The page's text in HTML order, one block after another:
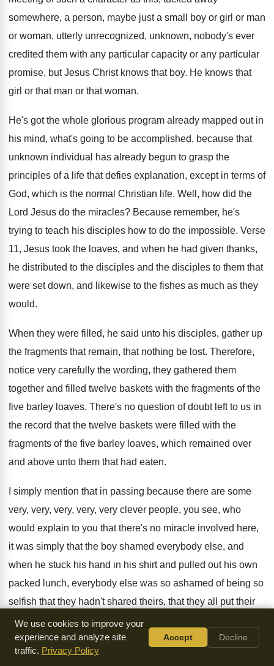
somewhere, a person, maybe just a small boy or girl or man
or woman, utterly unrecognized, unknown, nobody's ever
credited them with any particular capacity or any particular
promise, but Jesus Christ knows thatboy. He knows that
girl or that man or that woman.
He's got the whole glorious program already mapped out in
his mind, what's going to be accomplished, because that
unknown individual has already begun to grasp the
principles of a life that defies explanation, except in terms of
God, which is the normal Christian life. Well, how did the
Lord Jesus do the miracles? Because remember, he's
trying to teach his disciples how to do the impossible. Verse
11, Jesus took the loaves, and when he had given thanks,
he distributed to the disciples and the disciples to them that
were set down, and likewise to the fishes as much as they
would.
When they were filled, he said unto his disciples, gather up
the fragments that remain, that nothing be lost. Therefore,
notice very carefully the wording, they gathered them
together and filled twelve baskets with the fragments of the
five barley loaves. There's no question of doubt left to us in
the record that the twelve baskets were filled with the
fragments of the five barley loaves, which remained over
and above unto them that had eaten.
I simply mention that in passing because there are some
very, very, very, very, very clever people, you see, who
would explain to you that there's no miracle involved here,
it was simply that the boy shamed everybody else, and
when he stuck his hand in his shirt and pulled out his own
packed lunch, everybody else was so ashamed of being so
selfish that they hadn't shared theirs, that they all
put their
hands under their shirt and they
lunch, you see. Everybody shared everybody else's
sandwiches and everything in
We use cookies to improve your
experience and analyze site
traffic. Privacy Policy
Accept Decline